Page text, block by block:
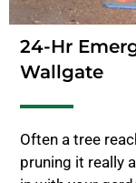
24-Hr
Wallgate
Often a tree
pruning it really